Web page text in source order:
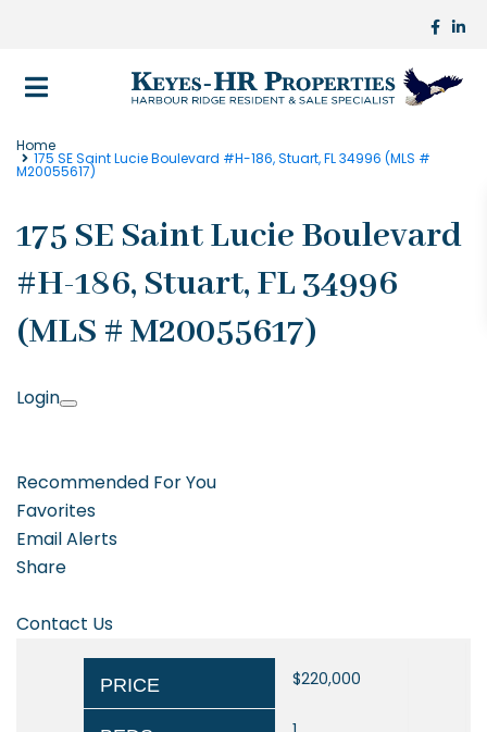
Home
175 SE Saint Lucie Boulevard #H-186, Stuart, FL 34996 (MLS #
M20055617)
175 SE Saint Lucie Boulevard
#H-186, Stuart, FL 34996
(MLS # M20055617)
Login
Recommended For You
Favorites
Email Alerts
Share
Contact Us
PRICE $220,000